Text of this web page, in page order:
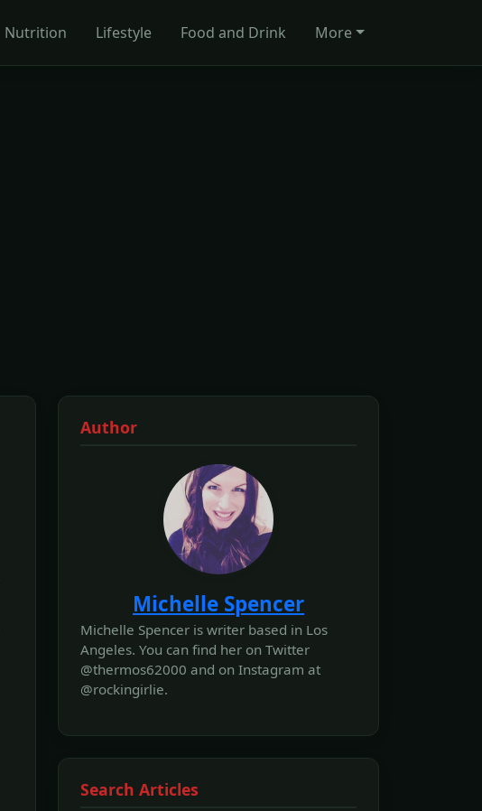
Nutrition Lifestyle Food and Drink More
Author
Michelle Spencer
Michelle Spencer is writer based in Los
Angeles. You can find her on Twitter
@thermos62000 and on Instagram at
@rockingirlie.
Search Articles